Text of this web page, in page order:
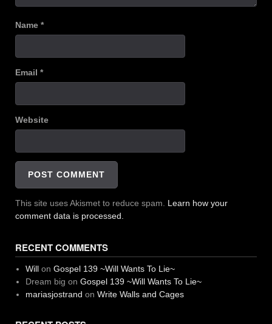
Name *
Email *
Website
This site uses Akismet to reduce spam. Learn how your
comment data is processed.
RECENT COMMENTS
Willon Gospel 139 ~Will Wants To Lie~
Dream big on Gospel 139 ~Will Wants To Lie~
mariasjostrand on Write Walls and Cages